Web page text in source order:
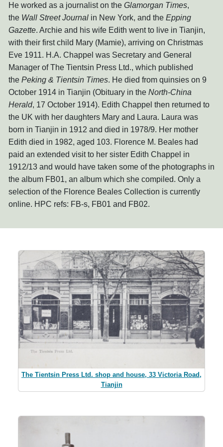
He worked as a journalist on the Glamorgan Times,
the Wall Street Journal in New York, and the Epping
Gazette. Archie and his wife Edith went to live in Tianjin,
with their first child Mary (Mamie), arriving on Christmas
Eve 1911. H.A. Chappel was Secretary and General
Manager of The Tientsin Press Ltd., which published
the Peking & Tientsin Times. He died from quinsies on 9
October 1914 in Tianjin (Obituary in the North-China
Herald, 17 October 1914). Edith Chappel then returned to
the UK with her daughters Mary and Laura. Laura was
born in Tianjin in 1912 and died in 1978/9. Her mother
Edith died in 1982, aged 103. Florence M. Beales had
paid an extended visit to her sister Edith Chappel in
1912/13 and would have taken some of the photographs in
the album FB01, an album which she compiled. Only a
selection of the Florence Beales Collection is currently
online. HPC refs: FB-s, FB01 and FB02.
The Tientsin Press Ltd. shop and house, 33 Victoria Road,
Tianjin